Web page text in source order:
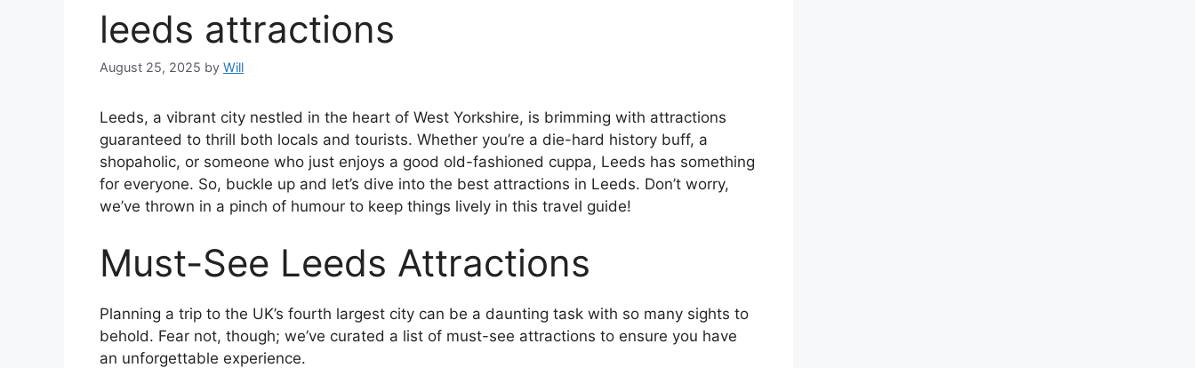
leeds attractions
August 25, 2025 by Will
Leeds, a vibrant city nestled in the heart of West Yorkshire, is brimming with attractions
guaranteed to thrill both locals and tourists. Whether you’re a die-hard history buff, a
shopaholic, or someone who just enjoys a good old-fashioned cuppa, Leeds has something
for everyone. So, buckle up and let’s dive into the best attractions in Leeds. Don’t worry,
we’ve thrown in a pinch of humour to keep things lively in this travel guide!
Must-See Leeds Attractions
Planning a trip to the UK’s fourth largest city can be a daunting task with so many sights to
behold. Fear not, though; we’ve curated a list of must-see attractions to ensure you have
an unforgettable experience.